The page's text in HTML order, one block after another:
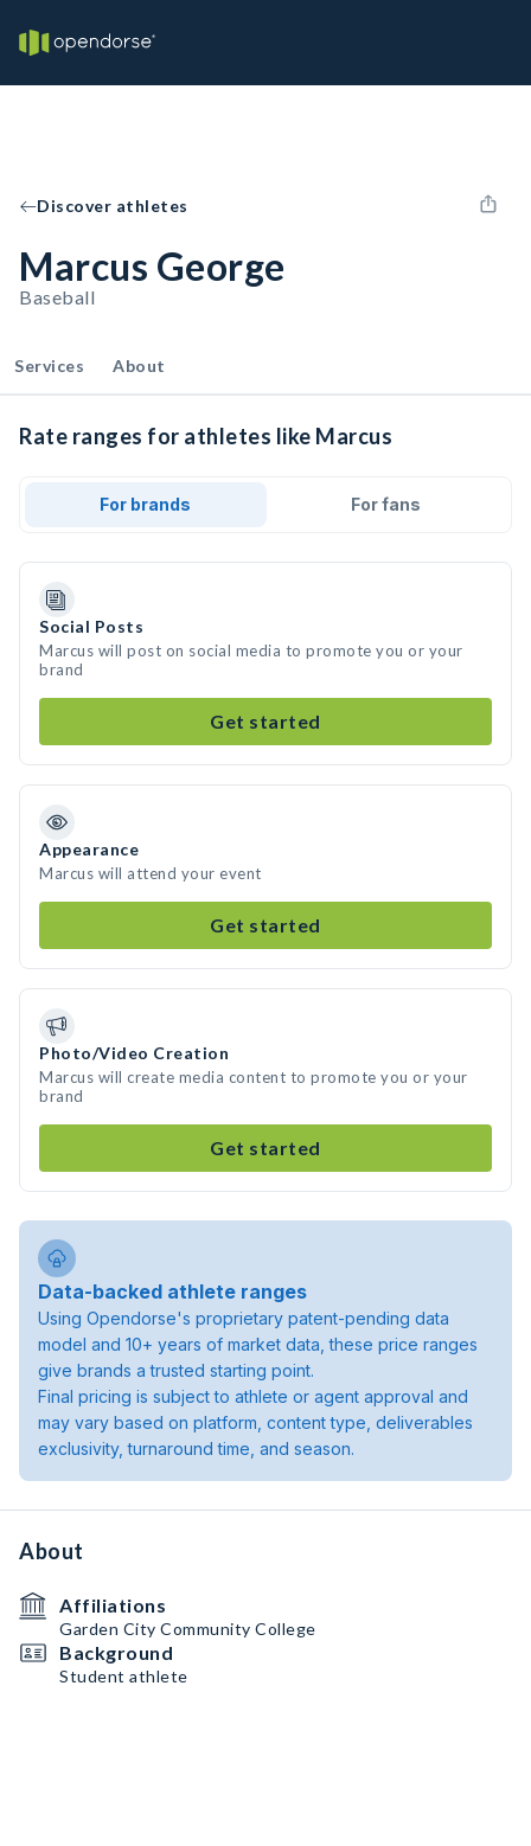
Discover athletes
Marcus George
Baseball
Services About
Rate ranges for athletes like Marcus
For brands For fans
Social Posts
Marcus will post on social media to promote you or your
brand
Get started
Appearance
Marcus will attend your event
Get started
Photo/Video Creation
Marcus will create media content to promote you or your
brand
Get started
Data-backed athlete ranges
Using Opendorse's proprietary patent-pending data
model and 10+ years of market data, these price ranges
give brands a trusted starting point.
Final pricing is subject to athlete or agent approval and
may vary based on platform, content type, deliverables
exclusivity, turnaround time, and season.
About
Affiliations
Garden City Community College
Background
Student athlete